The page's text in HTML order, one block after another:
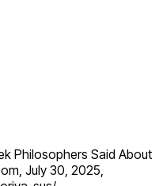
Philosophers Said About
July 30, 2025,